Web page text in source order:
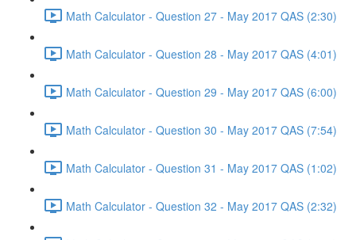
Math Calculator - Question 27 - May 2017 QAS (2:30)
Math Calculator - Question 28 - May 2017 QAS (4:01)
Math Calculator - Question 29 - May 2017 QAS (6:00)
Math Calculator - Question 30 - May 2017 QAS (7:54)
Math Calculator - Question 31 - May 2017 QAS (1:02)
Math Calculator - Question 32 - May 2017 QAS (2:32)